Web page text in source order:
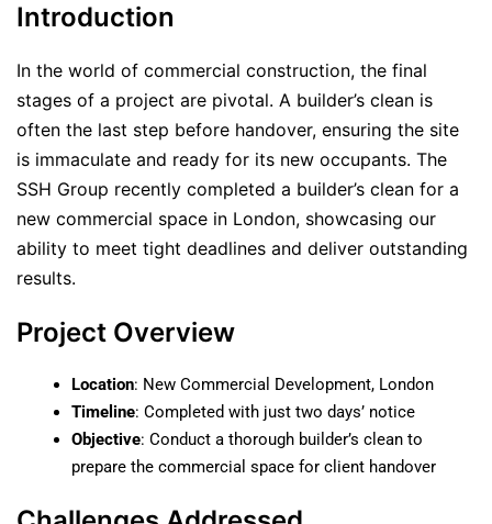
Introduction
In the world of commercial construction, the final
stages of a project are pivotal. A builder’s clean is
often the last step before handover, ensuring the site
is immaculate and ready for its new occupants. The
SSH Group recently completed a builder’s clean for a
new commercial space in London, showcasing our
ability to meet tight deadlines and deliver outstanding
results.
Project Overview
Location: New Commercial Development, London
Timeline: Completed with just two days’ notice
Objective: Conduct a thorough builder’s clean to
prepare the commercial space for client handover